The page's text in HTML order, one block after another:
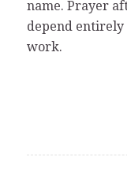
name. Prayer
depend
work.